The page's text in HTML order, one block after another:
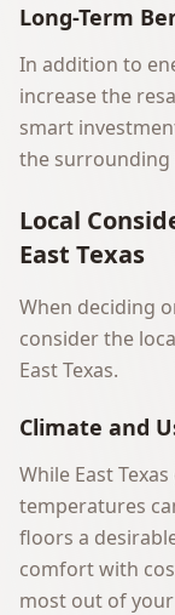
Long-Term
In addition to
increase the
smart
the surrounding
Local
East Texas
When deciding
consider the
East Texas.
Climate and
While East
temperatures
floors a
comfort with
most out of